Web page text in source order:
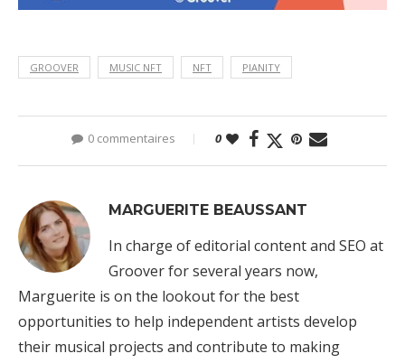
GROOVER MUSIC NFT NFT PIANITY
0 commentaires 0
MARGUERITE BEAUSSANT
In charge of editorial content and SEO at
Groover for several years now,
Marguerite is on the lookout for the best
opportunities to help independent artists develop
their musical projects and contribute to making